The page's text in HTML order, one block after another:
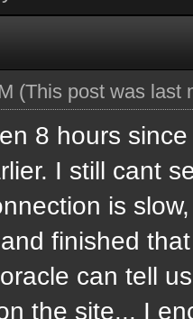
(This post was last
8 hours
I still cant
is
finished
can tell
the site... I